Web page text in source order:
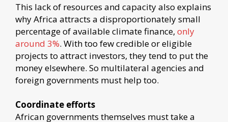
This lack of resources and capacity also explains
why Africa attracts a disproportionately small
percentage of available climate finance, only
around 3%. With too few credible or eligible
projects to attract investors, they tend to put the
money elsewhere. So multilateral agencies and
foreign governments must help too.
Coordinate efforts
African governments themselves must take a